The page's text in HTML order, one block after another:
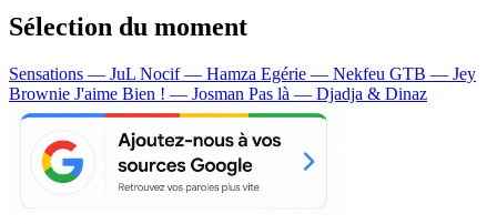
Sélection du moment
Sensations — JuL Nocif — Hamza Egérie — Nekfeu GTB — Jey
Brownie J'aime Bien ! — Josman Pas là — Djadja & Dinaz